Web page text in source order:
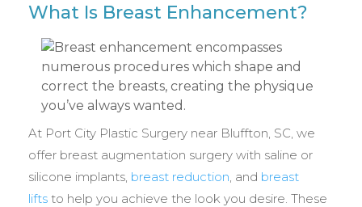
What Is Breast Enhancement?
At Port City Plastic Surgery near Bluffton, SC, we
offer breast augmentation surgery with saline or
silicone implants, breast reduction , and breast
lifts to help you achieve the look you desire. These